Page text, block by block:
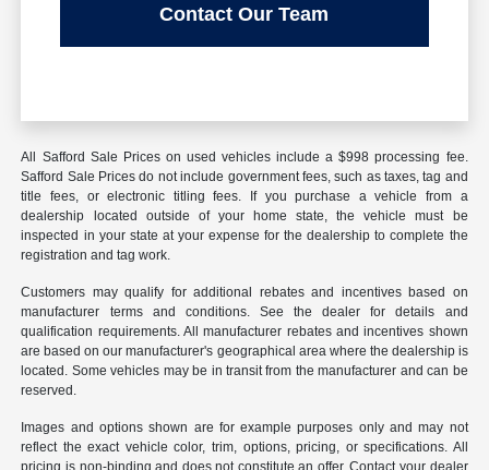
Contact Our Team
All Safford Sale Prices on used vehicles include a $998 processing fee.
Safford Sale Prices do not include government fees, such as taxes, tag and
title fees, or electronic titling fees. If you purchase a vehicle from a
dealership located outside of your home state, the vehicle must be
inspected in your state at your expense for the dealership to complete the
registration and tag work.
Customers may qualify for additional rebates and incentives based on
manufacturer terms and conditions. See the dealer for details and
qualification requirements. All manufacturer rebates and incentives shown
are based on our manufacturer's geographical area where the dealership is
located. Some vehicles may be in transit from the manufacturer and can be
reserved.
Images and options shown are for example purposes only and may not
reflect the exact vehicle color, trim, options, pricing, or specifications. All
pricing is non-binding and does not constitute an offer. Contact your dealer